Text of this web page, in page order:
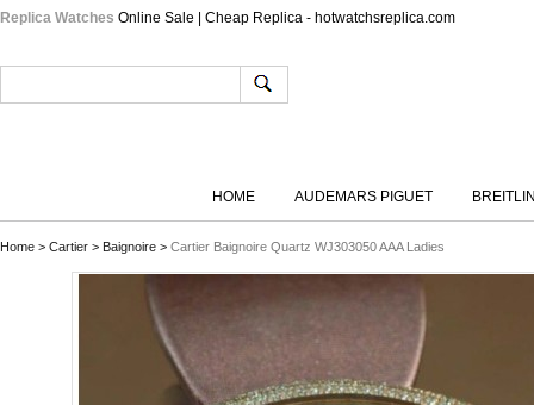
Replica Watches Online Sale | Cheap Replica - hotwatchsreplica.com
HOME AUDEMARS PIGUET
Home > Cartier > Baignoire > Cartier Baignoire Quartz WJ303050 AAA Ladies